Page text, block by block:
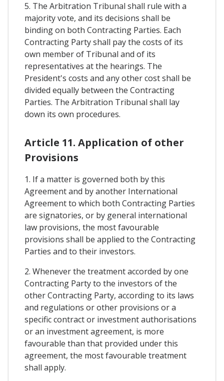
5. The Arbitration Tribunal shall rule with a
majority vote, and its decisions shall be
binding on both Contracting Parties. Each
Contracting Party shall pay the costs of its
own member of Tribunal and of its
representatives at the hearings. The
President's costs and any other cost shall be
divided equally between the Contracting
Parties. The Arbitration Tribunal shall lay
down its own procedures.
Article 11. Application of other
Provisions
1. If a matter is governed both by this
Agreement and by another International
Agreement to which both Contracting Parties
are signatories, or by general international
law provisions, the most favourable
provisions shall be applied to the Contracting
Parties and to their investors.
2. Whenever the treatment accorded by one
Contracting Party to the investors of the
other Contracting Party, according to its laws
and regulations or other provisions or a
specific contract or investment authorisations
or an investment agreement, is more
favourable than that provided under this
agreement, the most favourable treatment
shall apply.